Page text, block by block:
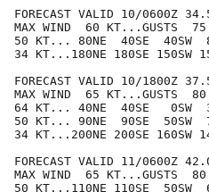
FORECAST VALID 10/0600Z
MAX WIND  60 KT...GUSTS
50 KT... 80NE  40SE  40SW
34 KT...180NE 180SE 150SW
FORECAST VALID 10/1800Z
MAX WIND  65 KT...GUSTS
64 KT... 40NE  40SE   0SW
50 KT... 90NE  90SE  50SW
34 KT...200NE 200SE 160SW
FORECAST VALID 11/0600Z
MAX WIND  65 KT...GUSTS
50 KT...110NE 110SE  50SW